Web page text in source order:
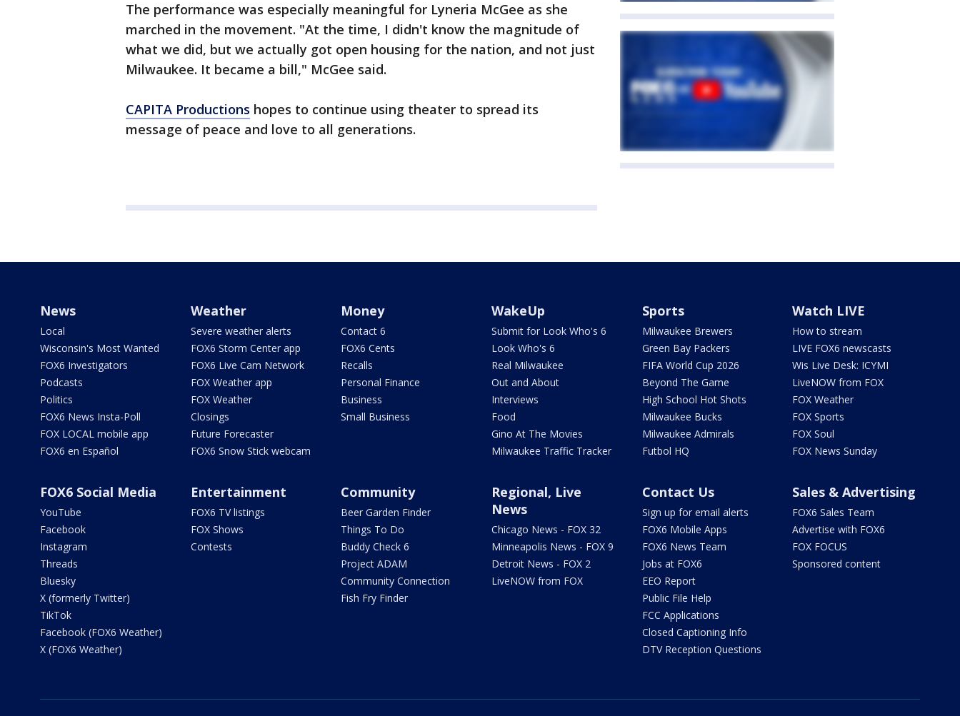
The performance was especially meaningful for Lyneria McGee as she
marched in the movement. "At the time, I didn't know the magnitude of
what we did, but we actually got open housing for the nation, and not just
Milwaukee. It became a bill," McGee said.
CAPITA Productions hopes to continue using theater to spread its
message of peace and love to all generations.
News
Local
Wisconsin's Most Wanted
FOX6 Investigators
Podcasts
Politics
FOX6 News Insta-Poll
FOX LOCAL mobile app
FOX6 en Español
Weather
Severe weather alerts
FOX6 Storm Center app
FOX6 Live Cam Network
FOX Weather app
FOX Weather
Closings
Future Forecaster
FOX6 Snow Stick webcam
Money
Contact 6
FOX6 Cents
Recalls
Personal Finance
Business
Small Business
WakeUp
Submit for Look Who's 6
Look Who's 6
Real Milwaukee
Out and About
Interviews
Food
Gino At The Movies
Milwaukee Traffic Tracker
Sports
Milwaukee Brewers
Green Bay Packers
FIFA World Cup 2026
Beyond The Game
High School Hot Shots
Milwaukee Bucks
Milwaukee Admirals
Futbol HQ
Watch LIVE
How to stream
LIVE FOX6 newscasts
Wis Live Desk: ICYMI
LiveNOW from FOX
FOX Weather
FOX Sports
FOX Soul
FOX News Sunday
FOX6 Social Media
YouTube
Facebook
Instagram
Threads
Bluesky
X (formerly Twitter)
TikTok
Facebook (FOX6 Weather)
X (FOX6 Weather)
Entertainment
FOX6 TV listings
FOX Shows
Contests
Community
Beer Garden Finder
Things To Do
Buddy Check 6
Project ADAM
Community Connection
Fish Fry Finder
Regional, Live
News
Chicago News - FOX 32
Minneapolis News - FOX 9
Detroit News - FOX 2
LiveNOW from FOX
Contact Us
Sign up for email alerts
FOX6 Mobile Apps
FOX6 News Team
Jobs at FOX6
EEO Report
Public File Help
FCC Applications
Closed Captioning Info
DTV Reception Questions
Sales & Advertising
FOX6 Sales Team
Advertise with FOX6
FOX FOCUS
Sponsored content